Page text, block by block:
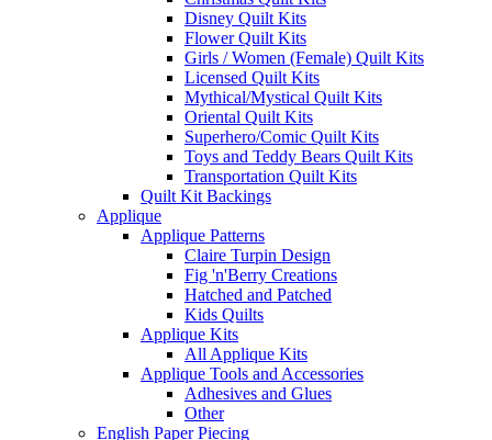
Disney Quilt Kits
Flower Quilt Kits
Girls / Women (Female) Quilt Kits
Licensed Quilt Kits
Mythical/Mystical Quilt Kits
Oriental Quilt Kits
Superhero/Comic Quilt Kits
Toys and Teddy Bears Quilt Kits
Transportation Quilt Kits
Quilt Kit Backings
Applique
Applique Patterns
Claire Turpin Design
Fig 'n'Berry Creations
Hatched and Patched
Kids Quilts
Applique Kits
All Applique Kits
Applique Tools and Accessories
Adhesives and Glues
Other
English Paper Piecing